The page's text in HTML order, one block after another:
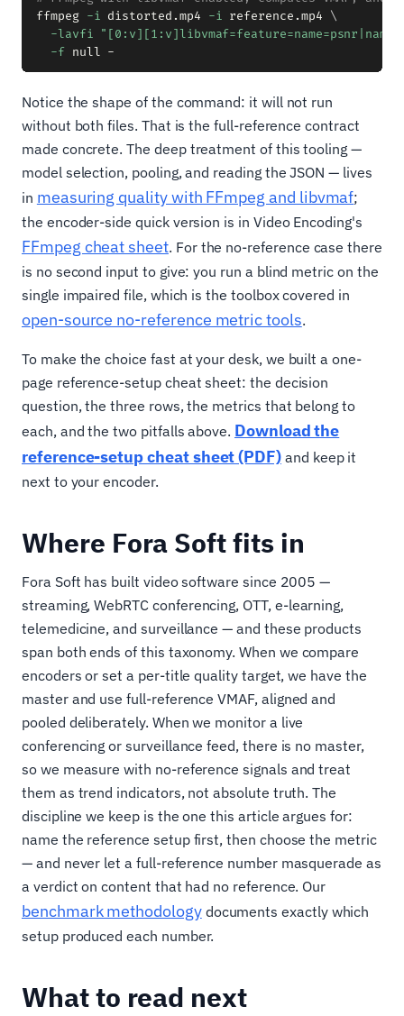
ffmpeg -i distorted.mp4 -i reference.mp4 \
-lavfi
-f
Notice the shape of the command: it will not run
without both files. That is the full-reference contract
made concrete. The deep treatment of this tooling —
model selection, pooling, and reading the JSON — lives
in measuring quality with FFmpeg and libvmaf;
the encoder-side quick version is in Video Encoding's
FFmpeg cheat sheet. For the no-reference case there
is no second input to give: you run a blind metric on the
single impaired file, which is the toolbox covered in
open-source no-reference metric tools.
To make the choice fast at your desk, we built a one-
page reference-setup cheat sheet: the decision
question, the three rows, the metrics that belong to
each, and the two pitfalls above. Download the
reference-setup cheat sheet (PDF) and keep it
next to your encoder.
Where Fora Soft fits in
Fora Soft has built video software since 2005 —
streaming, WebRTC conferencing, OTT, e-learning,
telemedicine, and surveillance — and these products
span both ends of this taxonomy. When we compare
encoders or set a per-title quality target, we have the
master and use full-reference VMAF, aligned and
pooled deliberately. When we monitor a live
conferencing or surveillance feed, there is no master,
so we measure with no-reference signals and treat
them as trend indicators, not absolute truth. The
discipline we keep is the one this article argues for:
name the reference setup first, then choose the metric
— and never let a full-reference number masquerade as
a verdict on content that had no reference. Our
benchmark methodologydocuments exactly which
setup produced each number.
What to read next